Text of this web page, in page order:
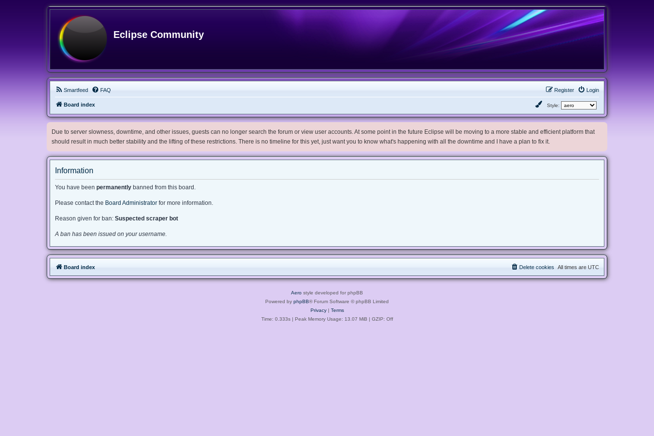
Eclipse Community
Smartfeed FAQ Login
Register
Board index Style:
Due to server slowness, downtime, and other issues, guests can no longer search the forum or view user accounts. At some point in the future Eclipse will be moving to a more stable and efficient platform that
should result in much better stability and the lifting of these restrictions. There is no timeline for this yet, just want you to know what's happening with all the downtime and I have a plan to fix it.
Information
You have been permanently banned from this board.
Please contact the Board Administrator for more information.
Reason given for ban: Suspected scraper bot
A ban has been issued on your username.
Board index All times are UTC
Delete cookies
Aero style developed for phpBB
Powered by phpBB® Forum Software © phpBB Limited
Privacy| Terms
Time: 0.333s| Peak Memory Usage: 13.07 MiB | GZIP: Off